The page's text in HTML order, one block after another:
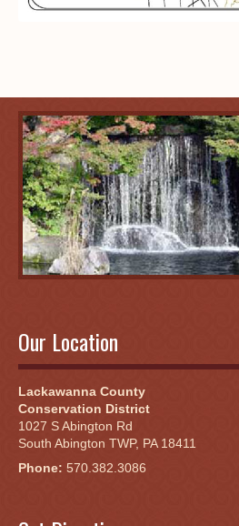
Our Location
Lackawanna County
Conservation District
1027 S Abington Rd
South Abington TWP, PA 18411
Phone: 570.382.3086